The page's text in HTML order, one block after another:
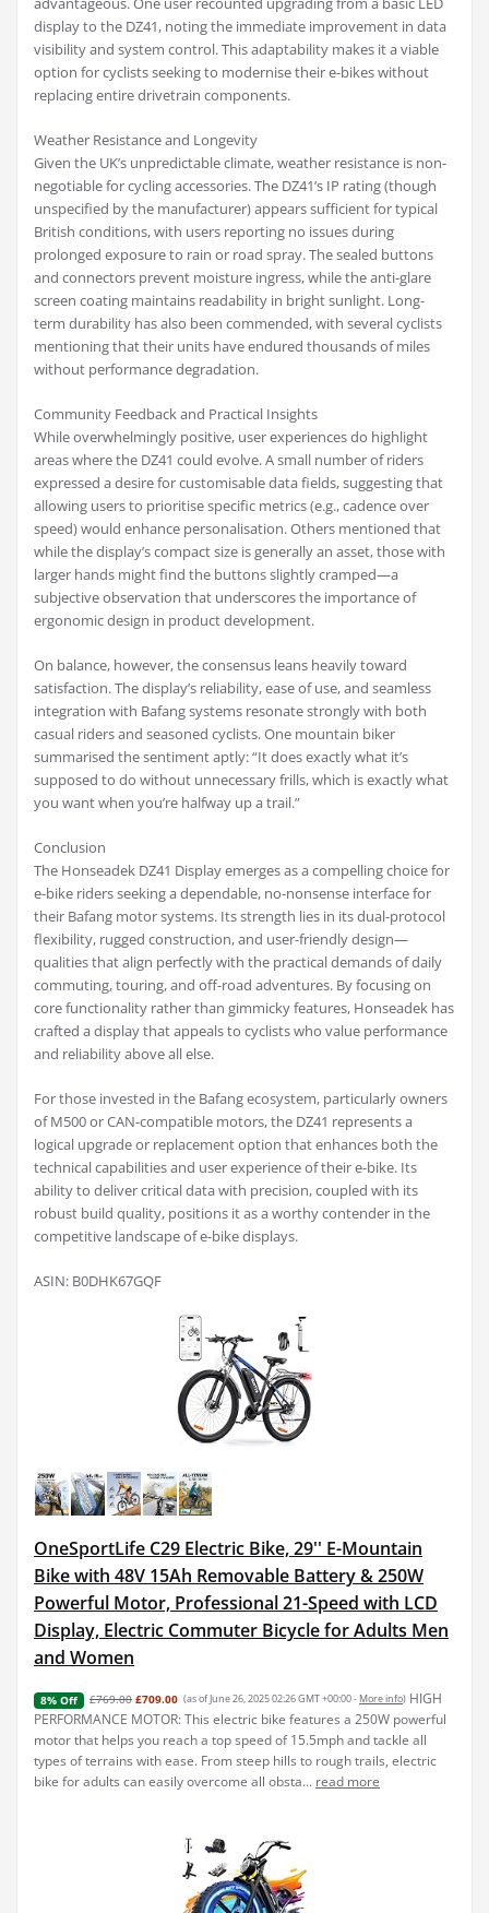
display to the DZ41, noting the immediate improvement in data
visibility and system control. This adaptability makes it a viable
option for cyclists seeking to modernise their e-bikes without
replacing entire drivetrain components.
Weather Resistance and Longevity
Given the UK’s unpredictable climate, weather resistance is non-
negotiable for cycling accessories. The DZ41’s IP rating (though
unspecified by the manufacturer) appears sufficient for typical
British conditions, with users reporting no issues during
prolonged exposure to rain or road spray. The sealed buttons
and connectors prevent moisture ingress, while the anti-glare
screen coating maintains readability in bright sunlight. Long-
term durability has also been commended, with several cyclists
mentioning that their units have endured thousands of miles
without performance degradation.
Community Feedback and Practical Insights
While overwhelmingly positive, user experiences do highlight
areas where the DZ41 could evolve. A small number of riders
expressed a desire for customisable data fields, suggesting that
allowing users to prioritise specific metrics (e.g., cadence over
speed) would enhance personalisation. Others mentioned that
while the display’s compact size is generally an asset, those with
larger hands might find the buttons slightly cramped—a
subjective observation that underscores the importance of
ergonomic design in product development.
On balance, however, the consensus leans heavily toward
satisfaction. The display’s reliability, ease of use, and seamless
integration with Bafang systems resonate strongly with both
casual riders and seasoned cyclists. One mountain biker
summarised the sentiment aptly: “It does exactly what it’s
supposed to do without unnecessary frills, which is exactly what
you want when you’re halfway up a trail.”
Conclusion
The Honseadek DZ41 Display emerges as a compelling choice for
e-bike riders seeking a dependable, no-nonsense interface for
their Bafang motor systems. Its strength lies in its dual-protocol
flexibility, rugged construction, and user-friendly design—
qualities that align perfectly with the practical demands of daily
commuting, touring, and off-road adventures. By focusing on
core functionality rather than gimmicky features, Honseadek has
crafted a display that appeals to cyclists who value performance
and reliability above all else.
For those invested in the Bafang ecosystem, particularly owners
of M500 or CAN-compatible motors, the DZ41 represents a
logical upgrade or replacement option that enhances both the
technical capabilities and user experience of their e-bike. Its
ability to deliver critical data with precision, coupled with its
robust build quality, positions it as a worthy contender in the
competitive landscape of e-bike displays.
ASIN: B0DHK67GQF
OneSportLife C29 Electric Bike, 29'' E-Mountain
Bike with 48V 15Ah Removable Battery & 250W
Powerful Motor, Professional 21-Speed with LCD
Display, Electric Commuter Bicycle for Adults Men
and Women
8% Off £769.00 £709.00 (as of June 26, 2025 02:26 GMT +00:00 - More info) HIGH
PERFORMANCE MOTOR: This electric bike features a 250W powerful
motor that helps you reach a top speed of 15.5mph and tackle all
types of terrains with ease. From steep hills to rough trails, electric
bike for adults can easily overcome all obsta... read more